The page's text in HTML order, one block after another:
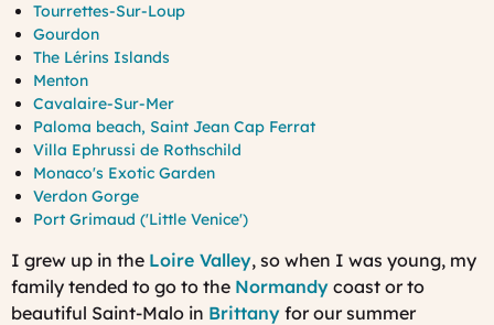
Tourrettes-Sur-Loup
Gourdon
The Lérins Islands
Menton
Cavalaire-Sur-Mer
Paloma beach, Saint Jean Cap Ferrat
Villa Ephrussi de Rothschild
Monaco's Exotic Garden
Verdon Gorge
Port Grimaud ('Little Venice')
I grew up in the Loire Valley, so when I was young, my
family tended to go to the Normandy coast or to
beautiful Saint-Malo in Brittany for our summer